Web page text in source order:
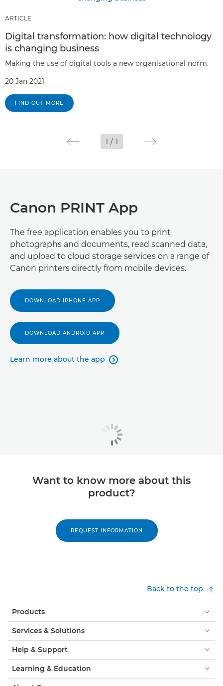
ARTICLE
Digital transformation: how digital technology
is changing business
Making the use of digital tools a new organisational norm.
20 Jan 2021
FIND OUT MORE
1 / 1
Canon PRINT App
The free application enables you to print
photographs and documents, read scanned data,
and upload to cloud storage services on a range of
Canon printers directly from mobile devices.
DOWNLOAD IPHONE APP
DOWNLOAD ANDROID APP
Learn more about the app 
Want to know more about this
product?
REQUEST INFORMATION
Back to the top
Products
Services & Solutions
Help & Support
Learning & Education